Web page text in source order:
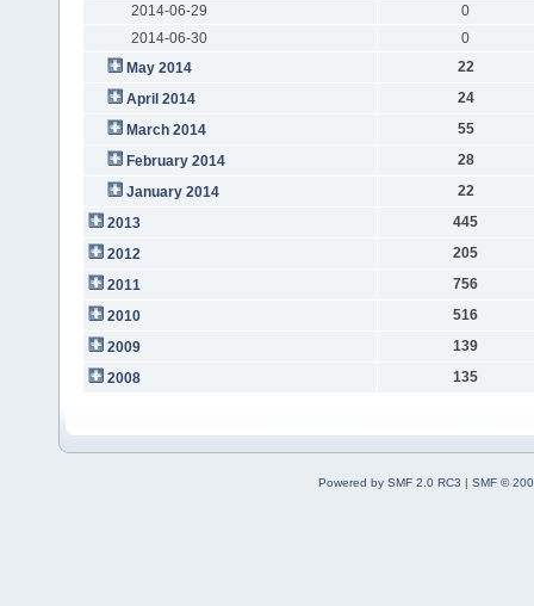
2014-06-29
0
2014-06-30
0
May 2014
22
April 2014
24
March 2014
55
February 2014
28
January 2014
22
2013
445
2012
205
2011
756
2010
516
2009
139
2008
135
Powered by SMF 2.0 RC3 | SMF ©